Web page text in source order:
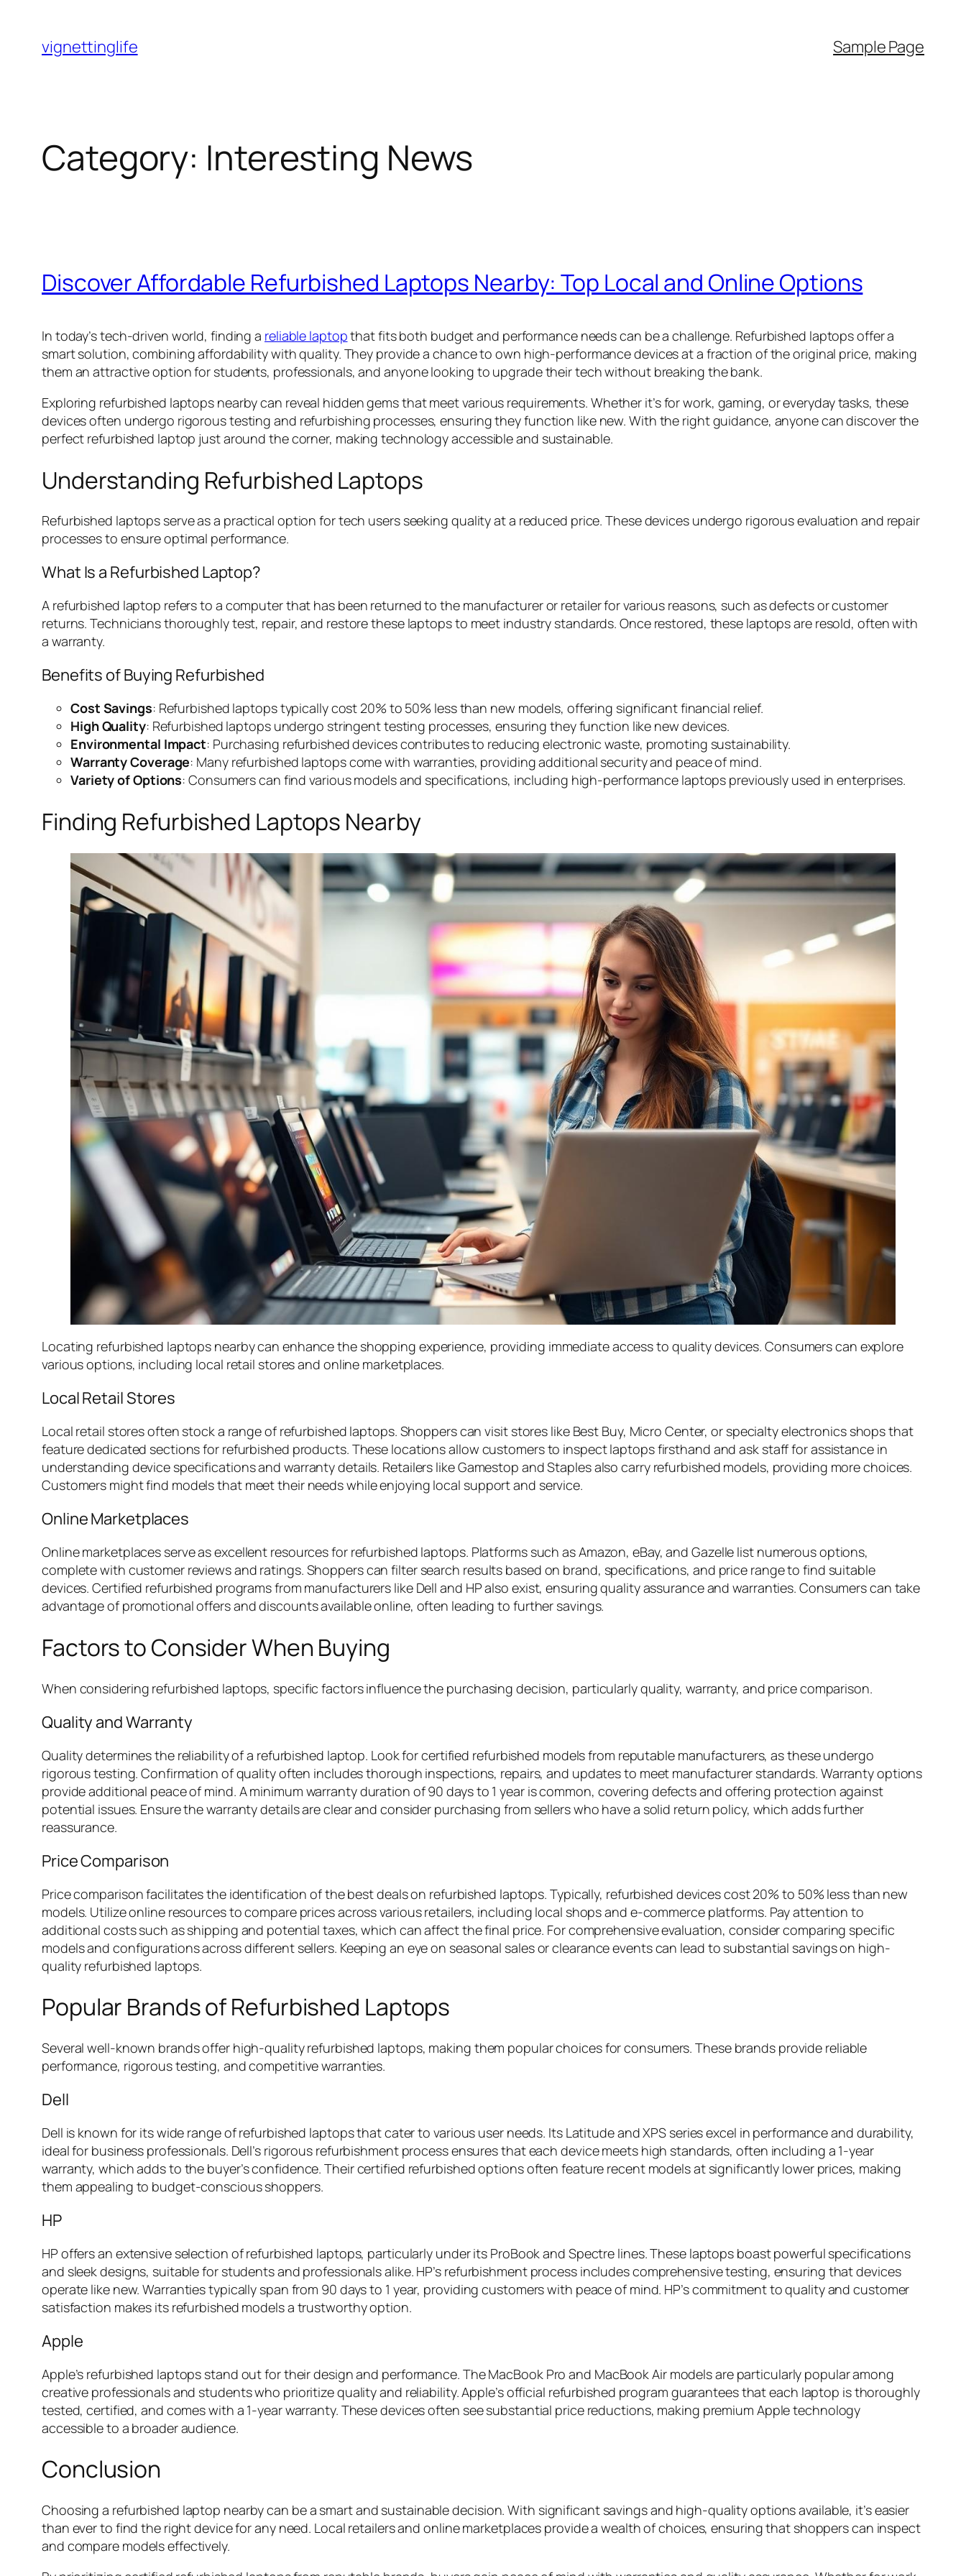
content
vignettinglife Sample Page
Category: Interesting News
Discover Affordable Refurbished Laptops Nearby: Top Local and Online Options
In today’s tech-driven world, finding a reliable laptopthat fits both budget and performance needs can be a challenge. Refurbished laptops offer a
smart solution, combining affordability with quality. They provide a chance to own high-performance devices at a fraction of the original price, making
them an attractive option for students, professionals, and anyone looking to upgrade their tech without breaking the bank.
Exploring refurbished laptops nearby can reveal hidden gems that meet various requirements. Whether it’s for work, gaming, or everyday tasks, these
devices often undergo rigorous testing and refurbishing processes, ensuring they function like new. With the right guidance, anyone can discover the
perfect refurbished laptop just around the corner, making technology accessible and sustainable.
Understanding Refurbished Laptops
Refurbished laptops serve as a practical option for tech users seeking quality at a reduced price. These devices undergo rigorous evaluation and repair
processes to ensure optimal performance.
What Is a Refurbished Laptop?
A refurbished laptop refers to a computer that has been returned to the manufacturer or retailer for various reasons, such as defects or customer
returns. Technicians thoroughly test, repair, and restore these laptops to meet industry standards. Once restored, these laptops are resold, often with
a warranty.
Benefits of Buying Refurbished
Cost Savings: Refurbished laptops typically cost 20% to 50% less than new models, offering significant financial relief.
High Quality: Refurbished laptops undergo stringent testing processes, ensuring they function like new devices.
Environmental Impact: Purchasing refurbished devices contributes to reducing electronic waste, promoting sustainability.
Warranty Coverage: Many refurbished laptops come with warranties, providing additional security and peace of mind.
Variety of Options: Consumers can find various models and specifications, including high-performance laptops previously used in enterprises.
Finding Refurbished Laptops Nearby
Locating refurbished laptops nearby can enhance the shopping experience, providing immediate access to quality devices. Consumers can explore
various options, including local retail stores and online marketplaces.
Local Retail Stores
Local retail stores often stock a range of refurbished laptops. Shoppers can visit stores like Best Buy, Micro Center, or specialty electronics shops that
feature dedicated sections for refurbished products. These locations allow customers to inspect laptops firsthand and ask staff for assistance in
understanding device specifications and warranty details. Retailers like Gamestop and Staples also carry refurbished models, providing more choices.
Customers might find models that meet their needs while enjoying local support and service.
Online Marketplaces
Online marketplaces serve as excellent resources for refurbished laptops. Platforms such as Amazon, eBay, and Gazelle list numerous options,
complete with customer reviews and ratings. Shoppers can filter search results based on brand, specifications, and price range to find suitable
devices. Certified refurbished programs from manufacturers like Dell and HP also exist, ensuring quality assurance and warranties. Consumers can take
advantage of promotional offers and discounts available online, often leading to further savings.
Factors to Consider When Buying
When considering refurbished laptops, specific factors influence the purchasing decision, particularly quality, warranty, and price comparison.
Quality and Warranty
Quality determines the reliability of a refurbished laptop. Look for certified refurbished models from reputable manufacturers, as these undergo
rigorous testing. Confirmation of quality often includes thorough inspections, repairs, and updates to meet manufacturer standards. Warranty options
provide additional peace of mind. A minimum warranty duration of 90 days to 1 year is common, covering defects and offering protection against
potential issues. Ensure the warranty details are clear and consider purchasing from sellers who have a solid return policy, which adds further
reassurance.
Price Comparison
Price comparison facilitates the identification of the best deals on refurbished laptops. Typically, refurbished devices cost 20% to 50% less than new
models. Utilize online resources to compare prices across various retailers, including local shops and e-commerce platforms. Pay attention to
additional costs such as shipping and potential taxes, which can affect the final price. For comprehensive evaluation, consider comparing specific
models and configurations across different sellers. Keeping an eye on seasonal sales or clearance events can lead to substantial savings on high-
quality refurbished laptops.
Popular Brands of Refurbished Laptops
Several well-known brands offer high-quality refurbished laptops, making them popular choices for consumers. These brands provide reliable
performance, rigorous testing, and competitive warranties.
Dell
Dell is known for its wide range of refurbished laptops that cater to various user needs. Its Latitude and XPS series excel in performance and durability,
ideal for business professionals. Dell’s rigorous refurbishment process ensures that each device meets high standards, often including a 1-year
warranty, which adds to the buyer’s confidence. Their certified refurbished options often feature recent models at significantly lower prices, making
them appealing to budget-conscious shoppers.
HP
HP offers an extensive selection of refurbished laptops, particularly under its ProBook and Spectre lines. These laptops boast powerful specifications
and sleek designs, suitable for students and professionals alike. HP’s refurbishment process includes comprehensive testing, ensuring that devices
operate like new. Warranties typically span from 90 days to 1 year, providing customers with peace of mind. HP’s commitment to quality and customer
satisfaction makes its refurbished models a trustworthy option.
Apple
Apple’s refurbished laptops stand out for their design and performance. The MacBook Pro and MacBook Air models are particularly popular among
creative professionals and students who prioritize quality and reliability. Apple’s official refurbished program guarantees that each laptop is thoroughly
tested, certified, and comes with a 1-year warranty. These devices often see substantial price reductions, making premium Apple technology
accessible to a broader audience.
Conclusion
Choosing a refurbished laptop nearby can be a smart and sustainable decision. With significant savings and high-quality options available, it’s easier
than ever to find the right device for any need. Local retailers and online marketplaces provide a wealth of choices, ensuring that shoppers can inspect
and compare models effectively.